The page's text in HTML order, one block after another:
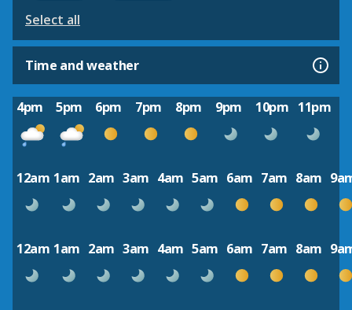
Select all
Time and weather
4pm 5pm 6pm 7pm 8pm 9pm 10pm 11pm
12am 1am 2am 3am 4am 5am 6am 7am 8am
12am 1am 2am 3am 4am 5am 6am 7am 8am